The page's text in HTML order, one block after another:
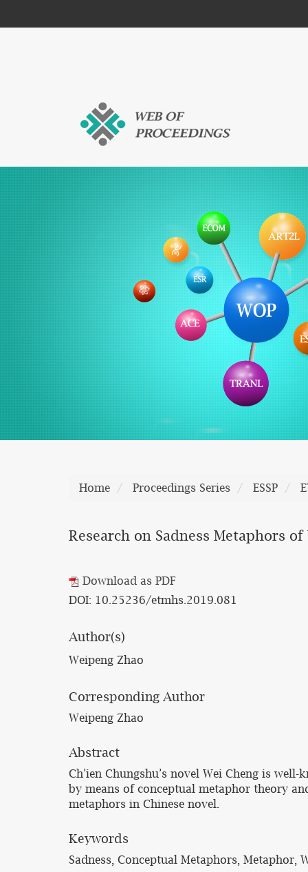
Home Proceedings Series ESSP
Research on Sadness Metaphors
Download as PDF
DOI: 10.25236/etmhs.2019.081
Author(s)
Weipeng Zhao
Corresponding Author
Weipeng Zhao
Abstract
Ch’ien Chungshu’s novel Wei Cheng is
by means of conceptual metaphor theory
metaphors in Chinese novel.
Keywords
Sadness, Conceptual Metaphors, Metaphor,